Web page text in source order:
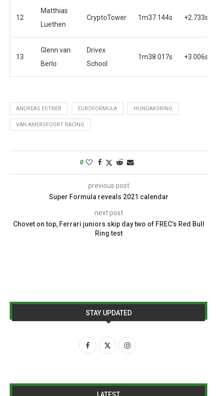
12
Matthias
Luethen
CryptoTower 1m37.144s +2.733s
13
Glenn van
Berlo
Drivex
School
1m38.017s +3.006s
ANDREAS ESTNER EUROFORMULA HUNGARORING
VAN AMERSFOORT RACING
0
previous post
Super Formula reveals 2021 calendar
next post
Chovet on top, Ferrari juniors skip day two of FREC’s Red Bull
Ring test
STAY UPDATED